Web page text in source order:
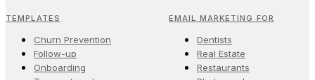
TEMPLATES
Churn Prevention
Follow-up
Onboarding
EMAIL MARKETING FOR
Dentists
Real Estate
Restaurants